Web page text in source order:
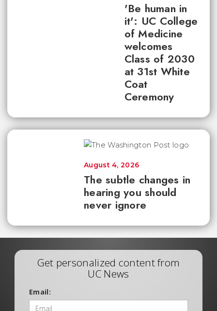
'Be human in
it': UC College
of Medicine
welcomes
Class of 2030
at 31st White
Coat
Ceremony
The subtle changes in
hearing you should
never ignore
August 4, 2026
Get personalized content from
UC News
Email: